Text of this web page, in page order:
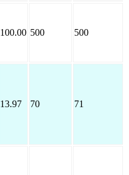
100.00 500 500
13.97 70 71